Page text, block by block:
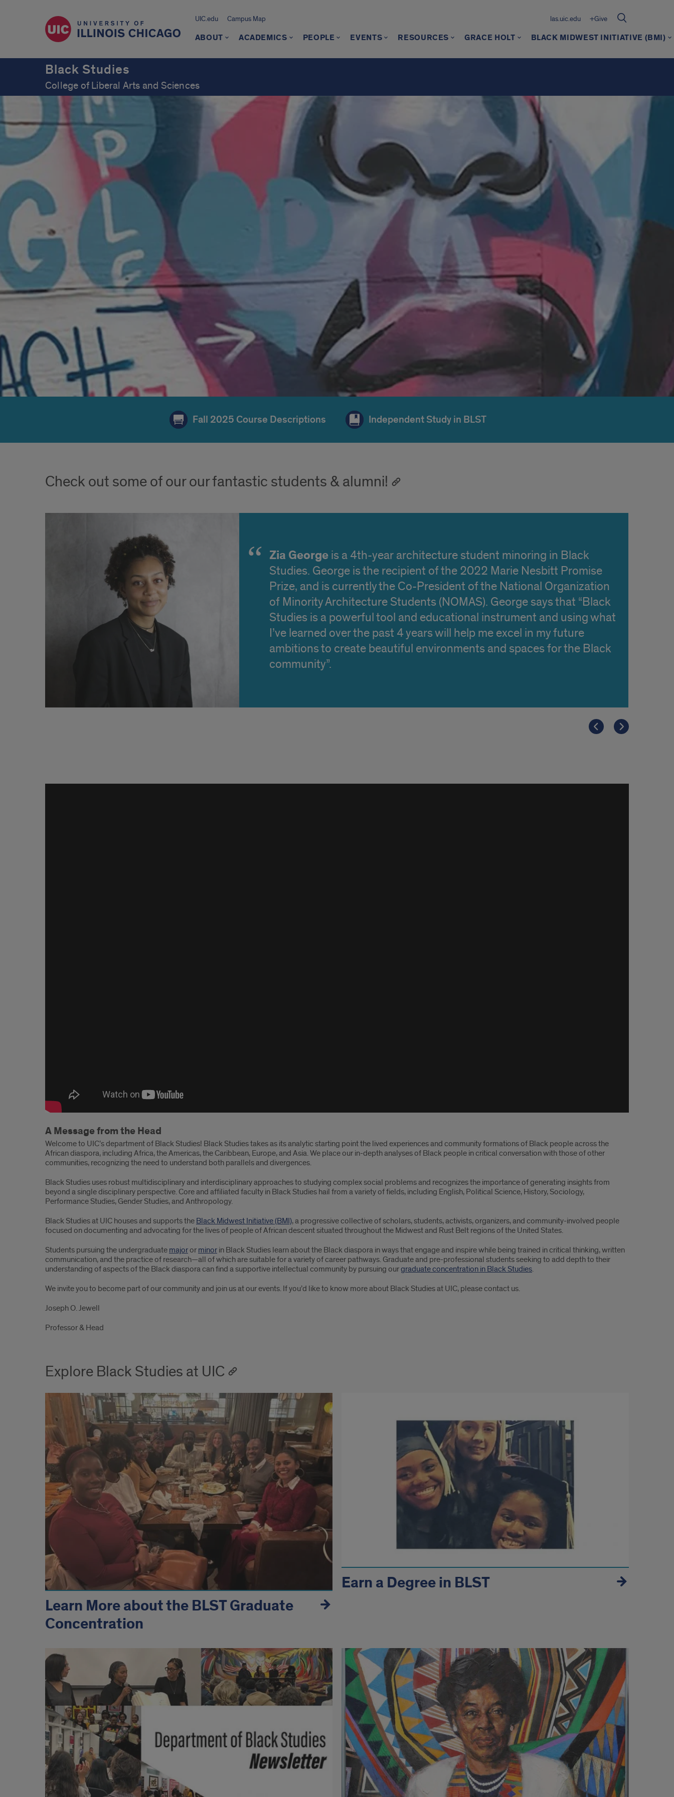
UIC.edu Campus Map las.uic.edu +Give
ABOUT ACADEMICS PEOPLE EVENTS RESOURCES GRACE HOLT BLACK MIDWEST INITIATIVE (BMI)
Black Studies
College of Liberal Arts and Sciences
Fall 2025 Course Descriptions Independent Study in BLST
Check out some of our our fantastic students & alumni!
Zia Georgeis a 4th-year architecture student minoring in Black
Studies. George is the recipient of the 2022 Marie Nesbitt Promise
Prize, and is currently the Co-President of the National Organization
of Minority Architecture Students (NOMAS). George says that “Black
Studies is a powerful tool and educational instrument and using what
I’ve learned over the past 4 years will help me excel in my future
ambitions to create beautiful environments and spaces for the Black
community”.
Why
A Message from the Head
Welcome to UIC’s department of Black Studies! Black Studies takes as its analytic starting point the lived experiences and community formations of Black people across the
African diaspora, including Africa, the Americas, the Caribbean, Europe, and Asia. We place our in-depth analyses of Black people in critical conversation with those of other
communities, recognizing the need to understand both parallels and divergences.
Black Studies uses robust multidisciplinary and interdisciplinary approaches to studying complex social problems and recognizes the importance of generating insights from
beyond a single disciplinary perspective. Core and affiliated faculty in Black Studies hail from a variety of fields, including English, Political Science, History, Sociology,
Performance Studies, Gender Studies, and Anthropology.
Black Studies at UIC houses and supports the Black Midwest Initiative (BMI), a progressive collective of scholars, students, activists, organizers, and community-involved people
focused on documenting and advocating for the lives of people of African descent situated throughout the Midwest and Rust Belt regions of the United States.
Students pursuing the undergraduate majoror minor in Black Studies learn about the Black diaspora in ways that engage and inspire while being trained in critical thinking, written
communication, and the practice of research—all of which are suitable for a variety of career pathways. Graduate and pre-professional students seeking to add depth to their
understanding of aspects of the Black diaspora can find a supportive intellectual community by pursuing ourgraduate concentration in Black Studies.
We invite you to become part of our community and join us at our events. If you’d like to know more about Black Studies at UIC, please contact us.
Joseph O. Jewell
Professor & Head
Explore Black Studies at UIC
Learn More about the BLST Graduate
Concentration
Earn a Degree in BLST